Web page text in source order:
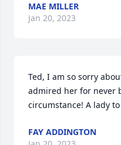
MAE MILLER
Jan 20, 2023
Ted, I am so sorry
admired her for never
circumstance! A lady
FAY ADDINGTON